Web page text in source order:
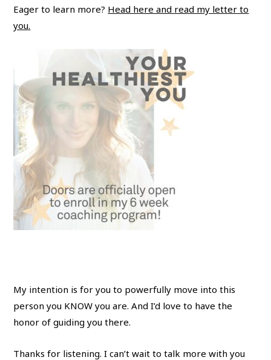
Eager to learn more? Head here and read my letter to
you.
My intention is for you to powerfully move into this
person you KNOW you are. And I’d love to have the
honor of guiding you there.
Thanks for listening. I can’t wait to talk more with you